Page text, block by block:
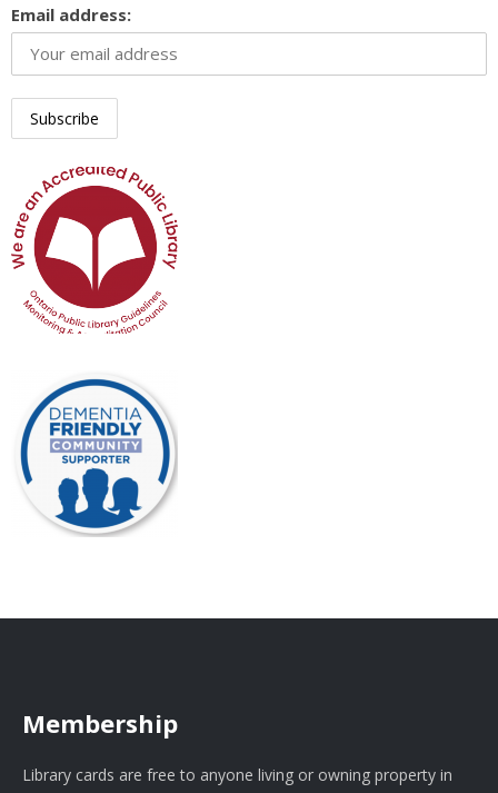
Email address:
Membership
Library cards are free to anyone living or owning property in